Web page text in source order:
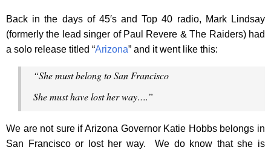
Back in the days of 45′s and Top 40 radio, Mark Lindsay
(formerly the lead singer of Paul Revere & The Raiders) had
a solo release titled “Arizona” and it went like this:
“She must belong to San Francisco
She must have lost her way….”
We are not sure if Arizona Governor Katie Hobbs belongs in
San Francisco or lost her way. We do know that she is